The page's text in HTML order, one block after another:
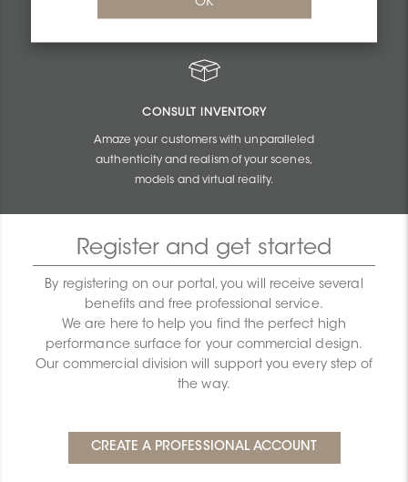
and size of your projects.
CONSULT INVENTORY
Amaze your customers with unparalleled
authenticity and realism of your scenes,
models and virtual reality.
Register and get started
By registering on our portal, you will receive several
benefits and free professional service.
We are here to help you find the perfect high
performance surface for your commercial design.
Our commercial division will support you every step of
the way.